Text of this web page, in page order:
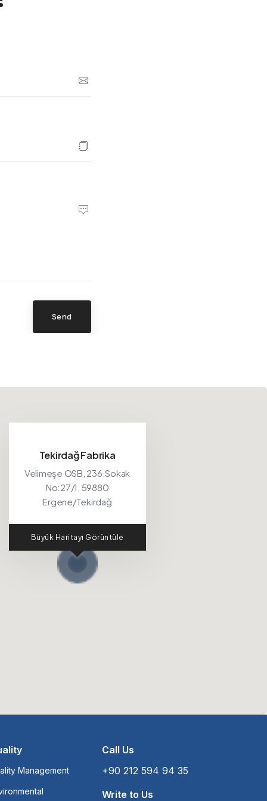
Send
Tekirdağ Fabrika
Velimeşe OSB, 236.Sokak
No:27/1, 59880
Ergene/Tekirdağ
Büyük Haritayı Görüntüle
Management
Call Us
+90 212 594 94 35
Write to Us